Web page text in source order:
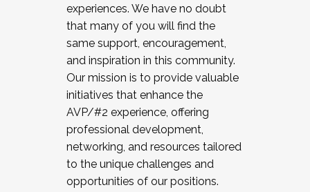
experiences. We have no doubt
that many of you will find the
same support, encouragement,
and inspiration in this community.
Our mission is to provide valuable
initiatives that enhance the
AVP/#2 experience, offering
professional development,
networking, and resources tailored
to the unique challenges and
opportunities of our positions.